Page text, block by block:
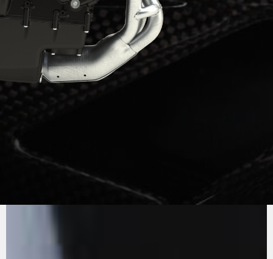
MV AGUSTA
SOUND